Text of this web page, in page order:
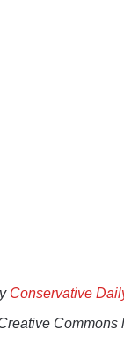
Conservative